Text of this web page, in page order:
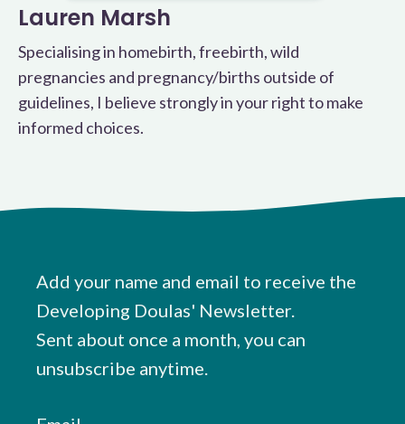
Lauren Marsh
Specialising in homebirth, freebirth, wild
pregnancies and pregnancy/births outside of
guidelines, I believe strongly in your right to make
informed choices.
Add your name and email to receive the
Developing Doulas' Newsletter.
Sent about once a month, you can
unsubscribe anytime.